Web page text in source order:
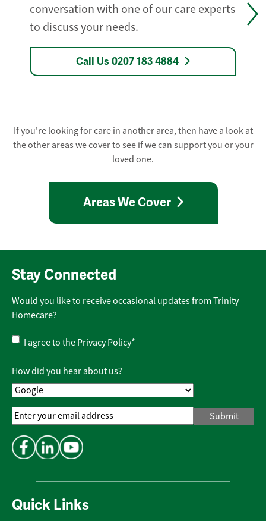
conversation with one of our care experts
to discuss your needs.
Call Us 0207 183 4884
If you're looking for care in another area, then have a look at
the other areas we cover to see if we can support you or your
loved one.
Areas We Cover
Quick Links
Stay Connected
Would you like to receive occasional updates from Trinity
Homecare?
Privacy
Policy*
I agree to the Privacy Policy*
How did you hear about us?
Email
Address*